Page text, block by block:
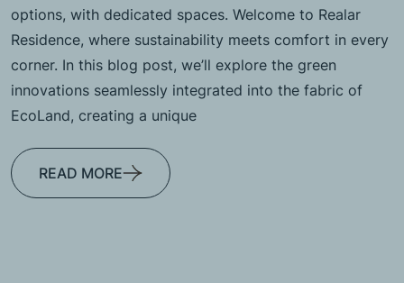
options, with dedicated spaces. Welcome to Realar
Residence, where sustainability meets comfort in every
corner. In this blog post, we’ll explore the green
innovations seamlessly integrated into the fabric of
EcoLand, creating a unique
READ MORE